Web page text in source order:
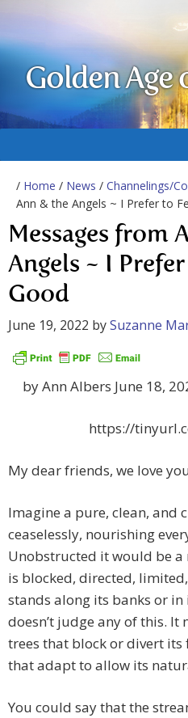
Golden Age
/ Home / News / Channelings/
Ann & the Angels ~ I Prefer to
Messages from
Angels ~ I
Good
June 19, 2022 bySuzanne
by Ann Albers June 18,
https://
My dear friends, we love
Imagine a pure, clean, and
ceaselessly, nourishing
Unobstructed it would be
is blocked, directed,
stands along its banks or in
doesn’t judge any of this. It
trees that block or divert its
that adapt to allow its
You could say that the